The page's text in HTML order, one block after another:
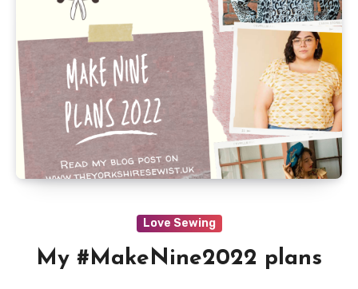
Love Sewing
My #MakeNine2022 plans